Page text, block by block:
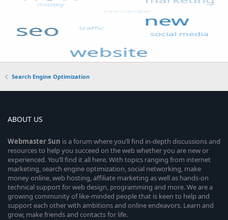
Search Engine Optimization
ABOUT US
WebmasterSun is a forum where you’ll find in-depth discussions and
resources to help you succeed on the web whether you are new or
experienced. You’ll find it all here. With topics ranging from internet
marketing, search engine optimization, social networking, make
money online, web hosting, affiliate marketing as well as hands-on
technical support for web design, programming and more. We are a
growing community of like-minded people that is keen to help and
support each other with ambitions and online endeavors. Learn and
grow, make friends and contacts for life.